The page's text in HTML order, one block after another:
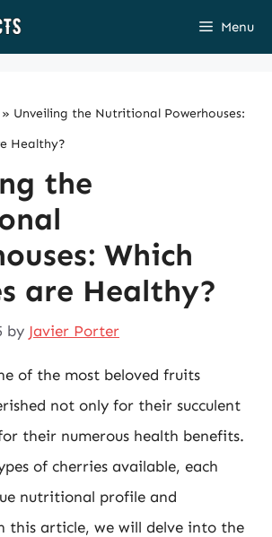
Menu
» Unveiling the Nutritional Powerhouses:
Healthy?
the
Which
are Healthy?
by Javier Porter
of the most beloved fruits
not only for their succulent
their numerous health benefits.
of cherries available, each
nutritional profile and
this article, we will delve into the